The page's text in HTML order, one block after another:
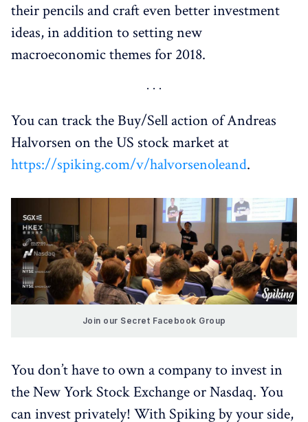
their pencils and craft even better investment
ideas, in addition to setting new
macroeconomic themes for 2018.
You can track the Buy/Sell action of Andreas
Halvorsen on the US stock market at
https://spiking.com/v/halvorsenoleand.
Join our Secret Facebook Group
You don’t have to own a company to invest in
the New York Stock Exchange or Nasdaq. You
can invest privately! With Spiking by your side,